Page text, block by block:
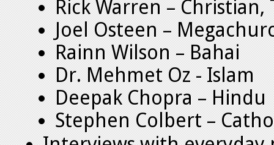
Rick Warren –
Joel Osteen –
Rainn Wilson – Bahai
Dr. Mehmet Oz - Islam
Deepak Chopra – Hindu
Stephen Colbert –